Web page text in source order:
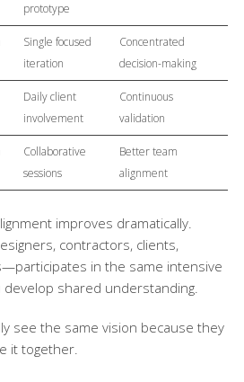
prototype
Single focused
iteration
Concentrated
decision-making
Daily client
involvement
Continuous
validation
Collaborative
sessions
Better team
alignment
improves dramatically.
contractors, clients,
in the same intensive
develop shared understanding.
see the same vision because they
it together.